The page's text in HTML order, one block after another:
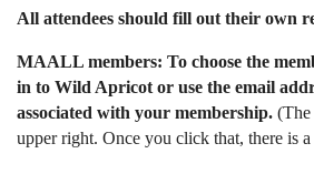
All attendees should fill out their own
MAALL members: To choose the
in to Wild Apricot or use the email
associated with your membership. (The
upper right. Once you click that, there is